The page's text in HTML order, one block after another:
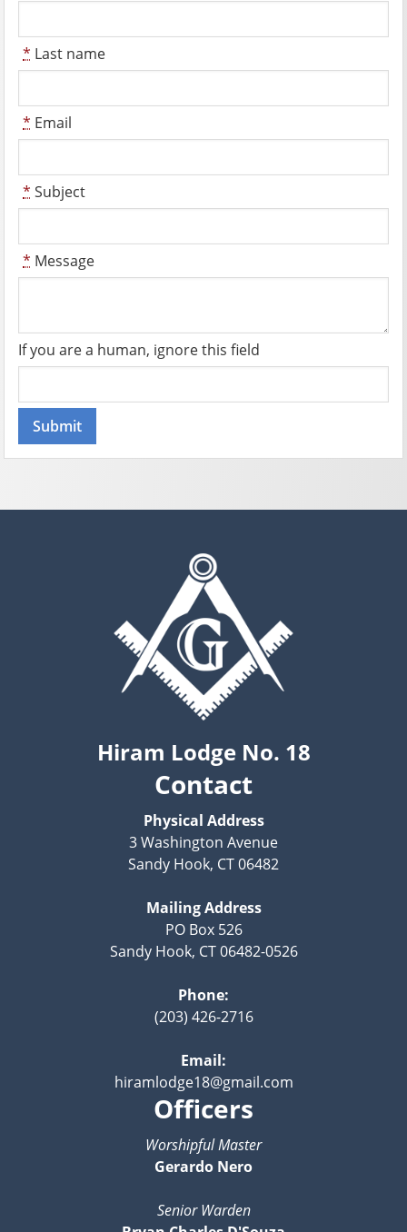
* Last name
* Email
* Subject
* Message
If you are a human, ignore this field
Hiram Lodge No. 18
Contact
Physical Address
3 Washington Avenue
Sandy Hook, CT 06482
Mailing Address
PO Box 526
Sandy Hook, CT 06482-0526
Phone:
(203) 426-2716
Email:
hiramlodge18@gmail.com
Officers
Worshipful Master
Gerardo Nero
Senior Warden